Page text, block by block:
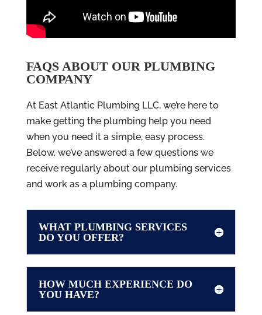
FAQS ABOUT OUR PLUMBING
COMPANY
At East Atlantic Plumbing LLC, we’re here to
make getting the plumbing help you need
when you need it a simple, easy process.
Below, we’ve answered a few questions we
receive regularly about our plumbing services
and work as a plumbing company.
WHAT PLUMBING SERVICES
DO YOU OFFER?
HOW MUCH EXPERIENCE DO
YOU HAVE?